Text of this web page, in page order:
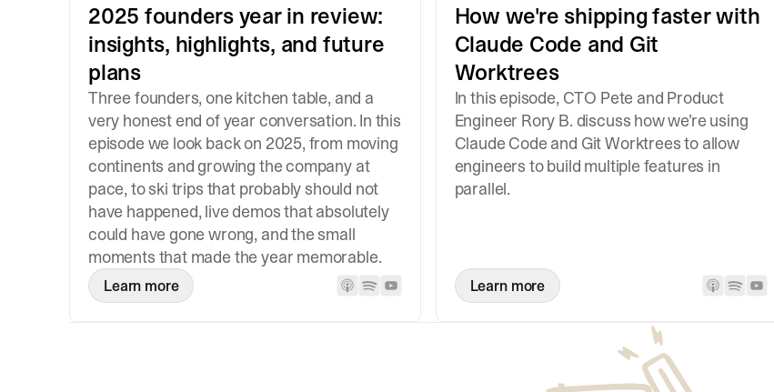
2025 founders year in review:
insights, highlights, and future
plans
Three founders, one kitchen table, and a
very honest end of year conversation. In this
episode we look back on 2025, from moving
continents and growing the company at
pace, to ski trips that probably should not
have happened, live demos that absolutely
could have gone wrong, and the small
moments that made the year memorable.
Learn more
How we're shipping faster with
Claude Code and Git
Worktrees
In this episode, CTO Pete and Product
Engineer Rory B. discuss how we’re using
Claude Code and Git Worktrees to allow
engineers to build multiple features in
parallel.
Learn more